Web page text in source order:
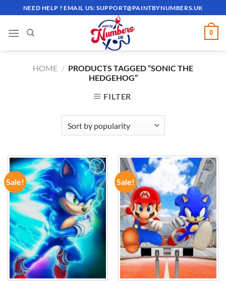
to
content
NEED HELP ? EMAIL US:SUPPORT@PAINTBYNUMBERS.UK
0
HOME / PRODUCTS TAGGED “SONIC THE
HEDGEHOG”
FILTER
Sale!
ADD TO
WISHLIST
Sale!
ADD TO
WISHLIST